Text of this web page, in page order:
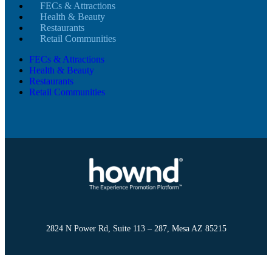
FECs & Attractions
Health & Beauty
Restaurants
Retail Communities
FECs & Attractions
Health & Beauty
Restaurants
Retail Communities
2824 N Power Rd, Suite 113 – 287, Mesa AZ 85215